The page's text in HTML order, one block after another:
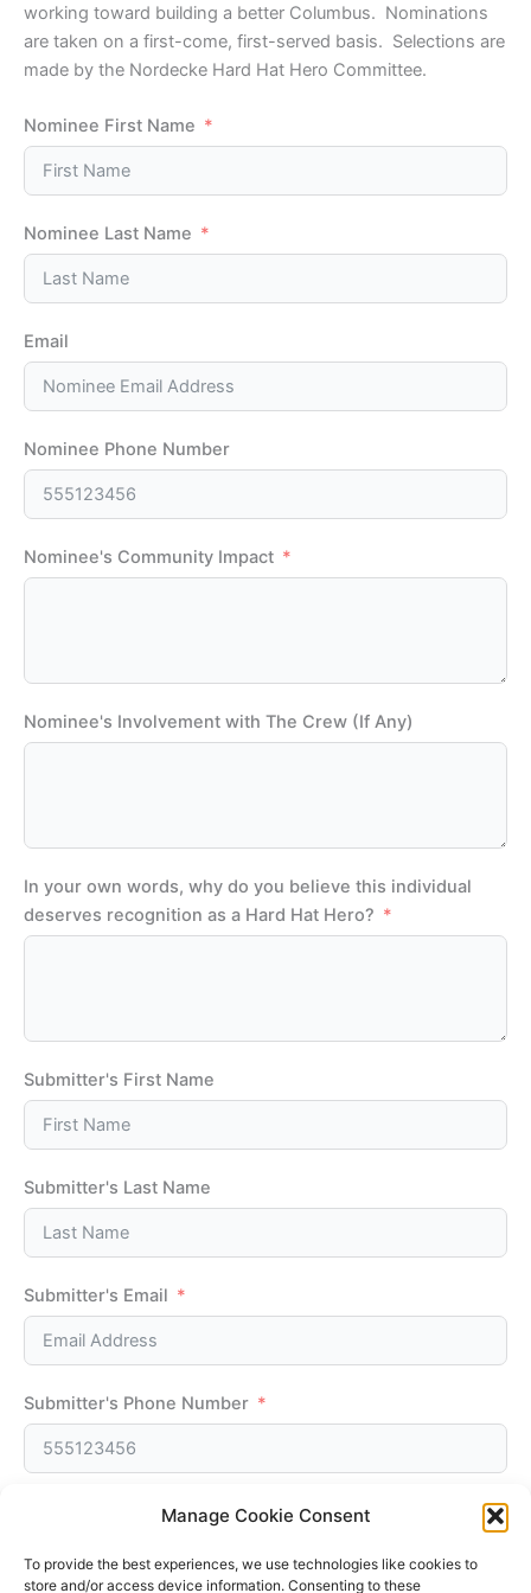
Manage Cookie Consent
To provide the best experiences, we use technologies like cookies to
store and/or access device information. Consenting to these
working toward building a better Columbus. Nominations
are taken on a first-come, first-served basis. Selections are
made by the Nordecke Hard Hat Hero Committee.
Nominee First Name
Nominee Last Name
Email
Nominee Phone Number
Nominee's Community Impact
Nominee's Involvement with The Crew (If Any)
In your own words, why do you believe this individual
deserves recognition as a Hard Hat Hero?
Submitter's First Name
Submitter's Last Name
Submitter's Email
Submitter's Phone Number